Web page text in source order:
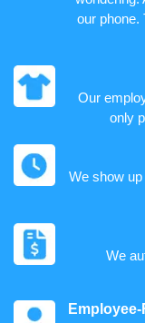
our phone.
Our
only
We show
We